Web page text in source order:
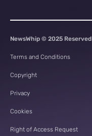
NewsWhip © 2025 Reserved
Terms and Conditions
Copyright
Privacy
Cookies
Right of Access Request